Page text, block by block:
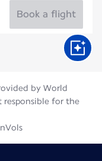
Book a flight
by World
responsible for the